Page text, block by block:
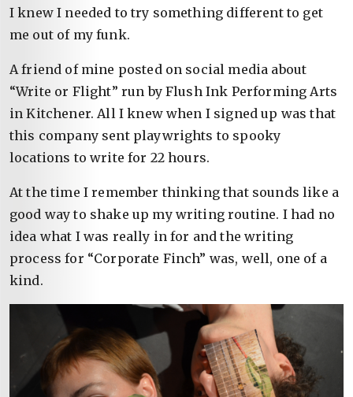
I knew I needed to try something different to get
me out of my funk.
A friend of mine posted on social media about
“Write or Flight” run by Flush Ink Performing Arts
in Kitchener. All I knew when I signed up was that
this company sent playwrights to spooky
locations to write for 22 hours.
At the time I remember thinking that sounds like a
good way to shake up my writing routine. I had no
idea what I was really in for and the writing
process for “Corporate Finch” was, well, one of a
kind.